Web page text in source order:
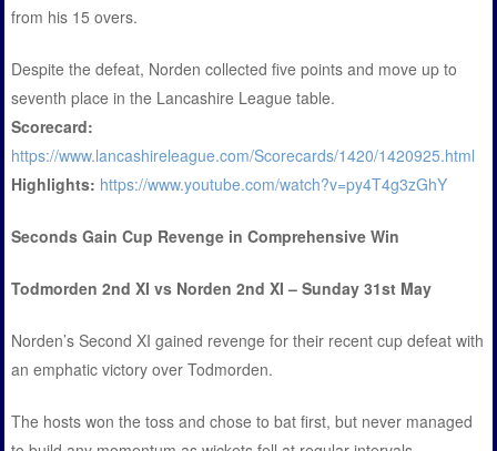
from his 15 overs.
Despite the defeat, Norden collected five points and move up to
seventh place in the Lancashire League table.
Scorecard:
https://www.lancashireleague.com/Scorecards/1420/1420925.html
Highlights: https://www.youtube.com/watch?v=py4T4g3zGhY
Seconds Gain Cup Revenge in Comprehensive Win
Todmorden 2nd XI vs Norden 2nd XI – Sunday 31st May
Norden’s Second XI gained revenge for their recent cup defeat with
an emphatic victory over Todmorden.
The hosts won the toss and chose to bat first, but never managed